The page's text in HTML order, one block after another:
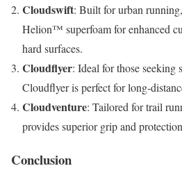
Cloudswift: Built for urban
Helion™ superfoam for enhanced
hard surfaces.
Cloudflyer: Ideal for those seeking
Cloudflyer is perfect for long-
Cloudventure: Tailored for trail
provides superior grip and
Conclusion